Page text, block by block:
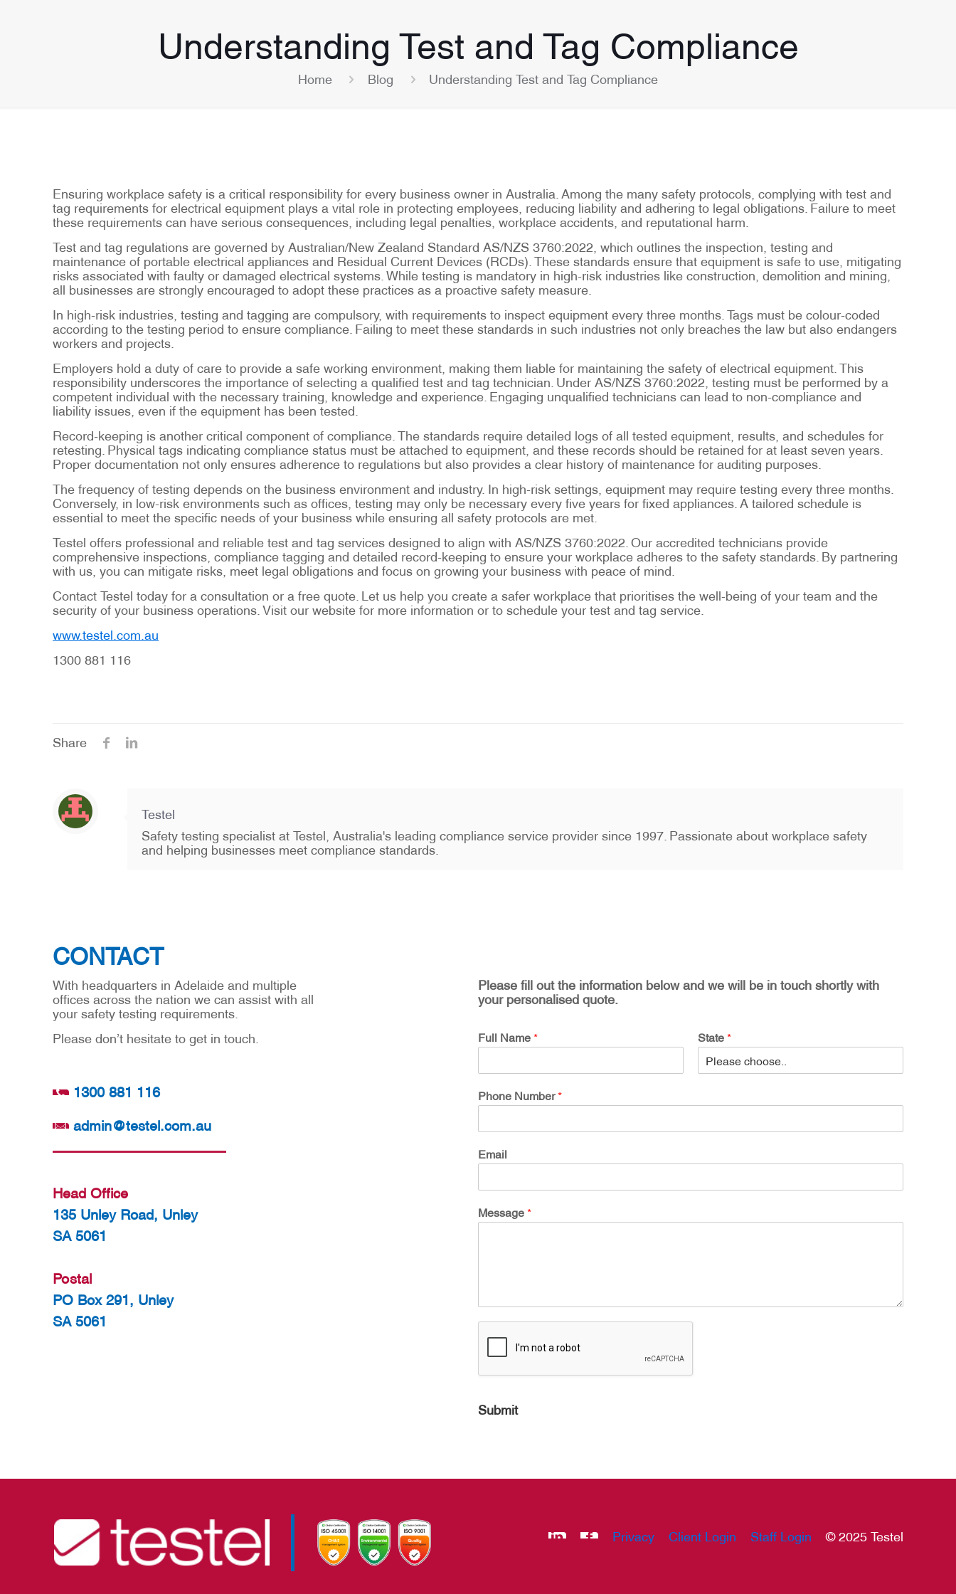
Understanding Test and Tag Compliance
Home Blog Understanding Test and Tag Compliance
Ensuring workplace safety is a critical responsibility for every business owner in Australia. Among the many safety protocols, complying with test and
tag requirements for electrical equipment plays a vital role in protecting employees, reducing liability and adhering to legal obligations. Failure to meet
these requirements can have serious consequences, including legal penalties, workplace accidents, and reputational harm.
Test and tag regulations are governed by Australian/New Zealand Standard AS/NZS 3760:2022, which outlines the inspection, testing and
maintenance of portable electrical appliances and Residual Current Devices (RCDs). These standards ensure that equipment is safe to use, mitigating
risks associated with faulty or damaged electrical systems. While testing is mandatory in high-risk industries like construction, demolition and mining,
all businesses are strongly encouraged to adopt these practices as a proactive safety measure.
In high-risk industries, testing and tagging are compulsory, with requirements to inspect equipment every three months. Tags must be colour-coded
according to the testing period to ensure compliance. Failing to meet these standards in such industries not only breaches the law but also endangers
workers and projects.
Employers hold a duty of care to provide a safe working environment, making them liable for maintaining the safety of electrical equipment. This
responsibility underscores the importance of selecting a qualified test and tag technician. Under AS/NZS 3760:2022, testing must be performed by a
competent individual with the necessary training, knowledge and experience. Engaging unqualified technicians can lead to non-compliance and
liability issues, even if the equipment has been tested.
Record-keeping is another critical component of compliance. The standards require detailed logs of all tested equipment, results, and schedules for
retesting. Physical tags indicating compliance status must be attached to equipment, and these records should be retained for at least seven years.
Proper documentation not only ensures adherence to regulations but also provides a clear history of maintenance for auditing purposes.
The frequency of testing depends on the business environment and industry. In high-risk settings, equipment may require testing every three months.
Conversely, in low-risk environments such as offices, testing may only be necessary every five years for fixed appliances. A tailored schedule is
essential to meet the specific needs of your business while ensuring all safety protocols are met.
Testel offers professional and reliable test and tag services designed to align with AS/NZS 3760:2022. Our accredited technicians provide
comprehensive inspections, compliance tagging and detailed record-keeping to ensure your workplace adheres to the safety standards. By partnering
with us, you can mitigate risks, meet legal obligations and focus on growing your business with peace of mind.
Contact Testel today for a consultation or a free quote. Let us help you create a safer workplace that prioritises the well-being of your team and the
security of your business operations. Visit our website for more information or to schedule your test and tag service.
www.testel.com.au
1300 881 116
Share
Testel
Safety testing specialist at Testel, Australia's leading compliance service provider since 1997. Passionate about workplace safety
and helping businesses meet compliance standards.
CONTACT
With headquarters in Adelaide and multiple
offices across the nation we can assist with all
your safety testing requirements.
Please don’t hesitate to get in touch.
1300 881 116
admin@testel.com.au
Head Office
135 Unley Road, Unley
SA 5061
Postal
PO Box 291, Unley
SA 5061
Please fill out the information below and we will be in touch shortly with
your personalised quote.
Full Name * State *
Phone Number *
Email
Message *
Submit
Privacy Client Login Staff Login © 2025 Testel